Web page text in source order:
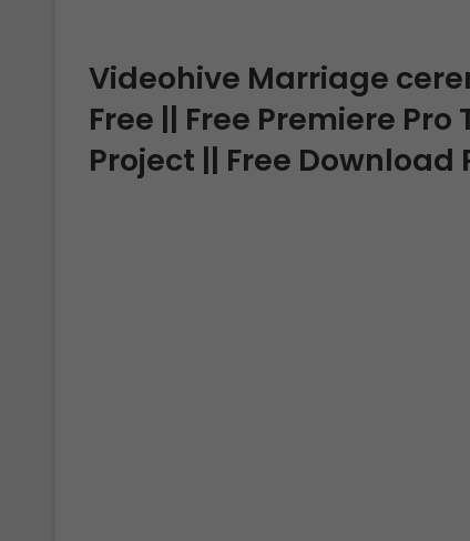
Videohive Marriage
Free || Free Premiere
Project || Free Download